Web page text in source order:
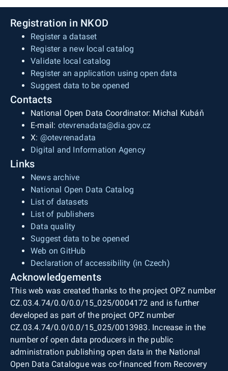
Registration in NKOD
Register a dataset
Register a new local catalog
Validate local catalog
Register an application using open data
Suggest data to be opened
Contacts
National Open Data Coordinator: Michal Kubáň
E-mail: otevrenadata@dia.gov.cz
X: @otevrenadata
Digital and Information Agency
Links
News archive
National Open Data Catalog
List of datasets
List of publishers
Data quality
Suggest data to be opened
Web on GitHub
Declaration of accessibility (in Czech)
Acknowledgements
This web was created thanks to the project OPZ number
CZ.03.4.74/0.0/0.0/15_025/0004172 and is further
developed as part of the project OPZ number
CZ.03.4.74/0.0/0.0/15_025/0013983. Increase in the
number of open data producers in the public
administration publishing open data in the National
Open Data Catalogue was co-financed from Recovery